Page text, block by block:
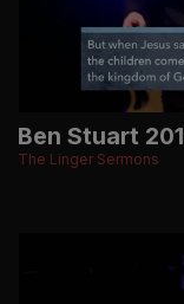
Ben Stuart
The Linger Sermons